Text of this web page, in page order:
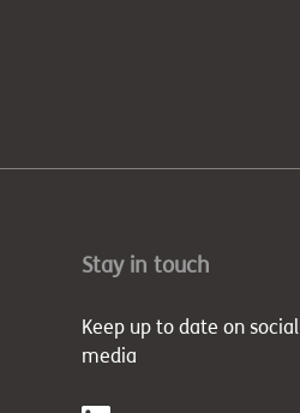
Stay in touch
Keep up to date on social
media